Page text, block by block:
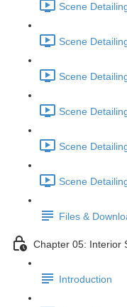
Scene
Scene
Scene
Scene
Scene
Scene
Files &
Chapter 05: Interior
Introduction